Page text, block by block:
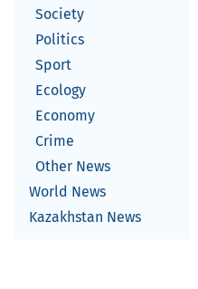
Society
Politics
Sport
Ecology
Economy
Crime
Other News
World News
Kazakhstan News